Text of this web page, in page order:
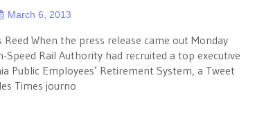
March 6, 2013
When the press release came out Monday
Rail Authority had recruited a top executive
Public Employees’ Retirement System, a Tweet
Times journo